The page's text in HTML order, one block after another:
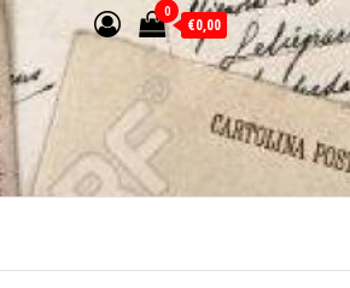
0
€0,00